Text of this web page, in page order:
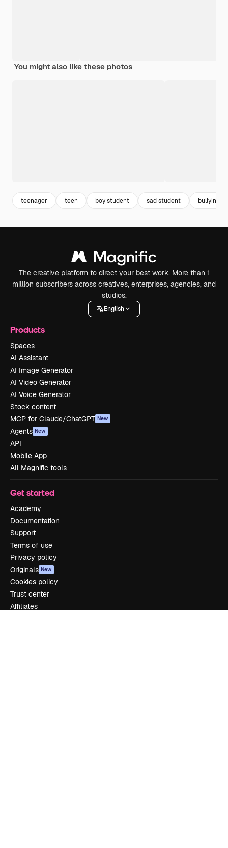
You might also like these photos
teenager teen boy student sad student bullying
The creative platform to direct your best work. More than 1
million subscribers across creatives, enterprises, agencies, and
studios.
English
Products
Spaces
AI Assistant
AI Image Generator
AI Video Generator
AI Voice Generator
Stock content
MCP for Claude/ChatGPT New
Agents New
API
Mobile App
All Magnific tools
Get started
Academy
Documentation
Support
Terms of use
Privacy policy
Originals New
Cookies policy
Trust center
Affiliates